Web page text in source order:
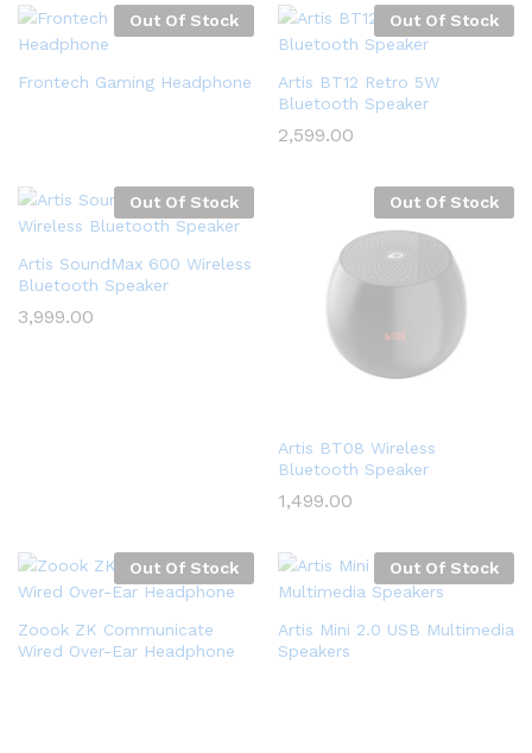
Out Of Stock
Frontech Gaming Headphone
Out Of Stock
Artis BT12 Retro 5W
Bluetooth Speaker
2,599.00
Out Of Stock
Artis SoundMax 600 Wireless
Bluetooth Speaker
3,999.00
Out Of Stock
Artis BT08 Wireless
Bluetooth Speaker
1,499.00
Out Of Stock
Zoook ZK Communicate
Wired Over-Ear Headphone
Out Of Stock
Artis Mini 2.0 USB Multimedia
Speakers